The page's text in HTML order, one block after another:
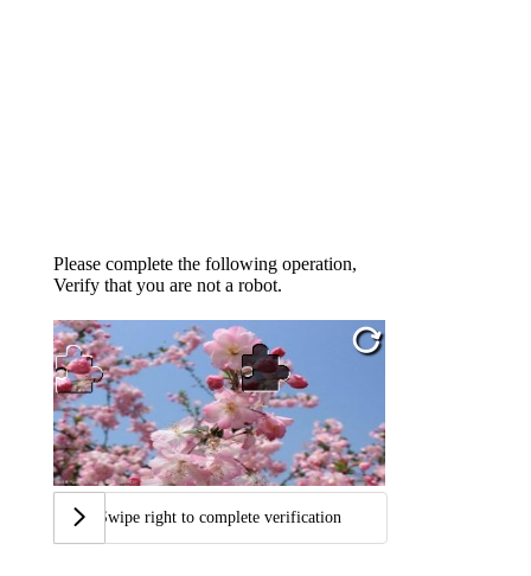
Please complete the following operation,
Verify that you are not a robot.
Swipe right to complete verification